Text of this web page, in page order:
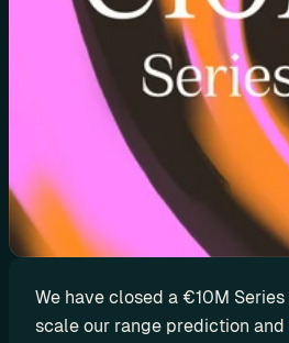
We have closed a €10M
scale our range prediction and
d
-
m
a
d
s
o
l